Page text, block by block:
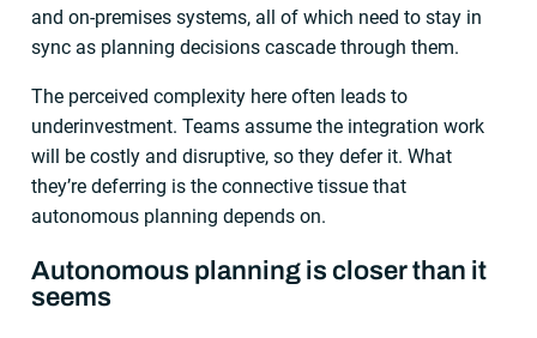
and on-premises systems, all of which need to stay in
sync as planning decisions cascade through them.
The perceived complexity here often leads to
underinvestment. Teams assume the integration work
will be costly and disruptive, so they defer it. What
they’re deferring is the connective tissue that
autonomous planning depends on.
Autonomous planning is closer than it
seems